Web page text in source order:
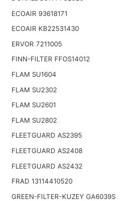
ECOAIR 93618171
ECOAIR KB22531430
ERVOR 7211005
FINN-FILTER FFOS14012
FLAM SU1604
FLAM SU2302
FLAM SU2601
FLAM SU2802
FLEETGUARD AS2395
FLEETGUARD AS2408
FLEETGUARD AS2432
FRAD 13114410520
GREEN-FILTER-KUZEY GA6039S